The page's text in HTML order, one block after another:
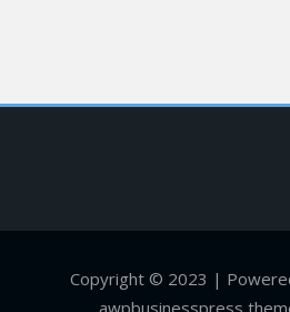
Copyright © 2023 |
awpbusinesspress